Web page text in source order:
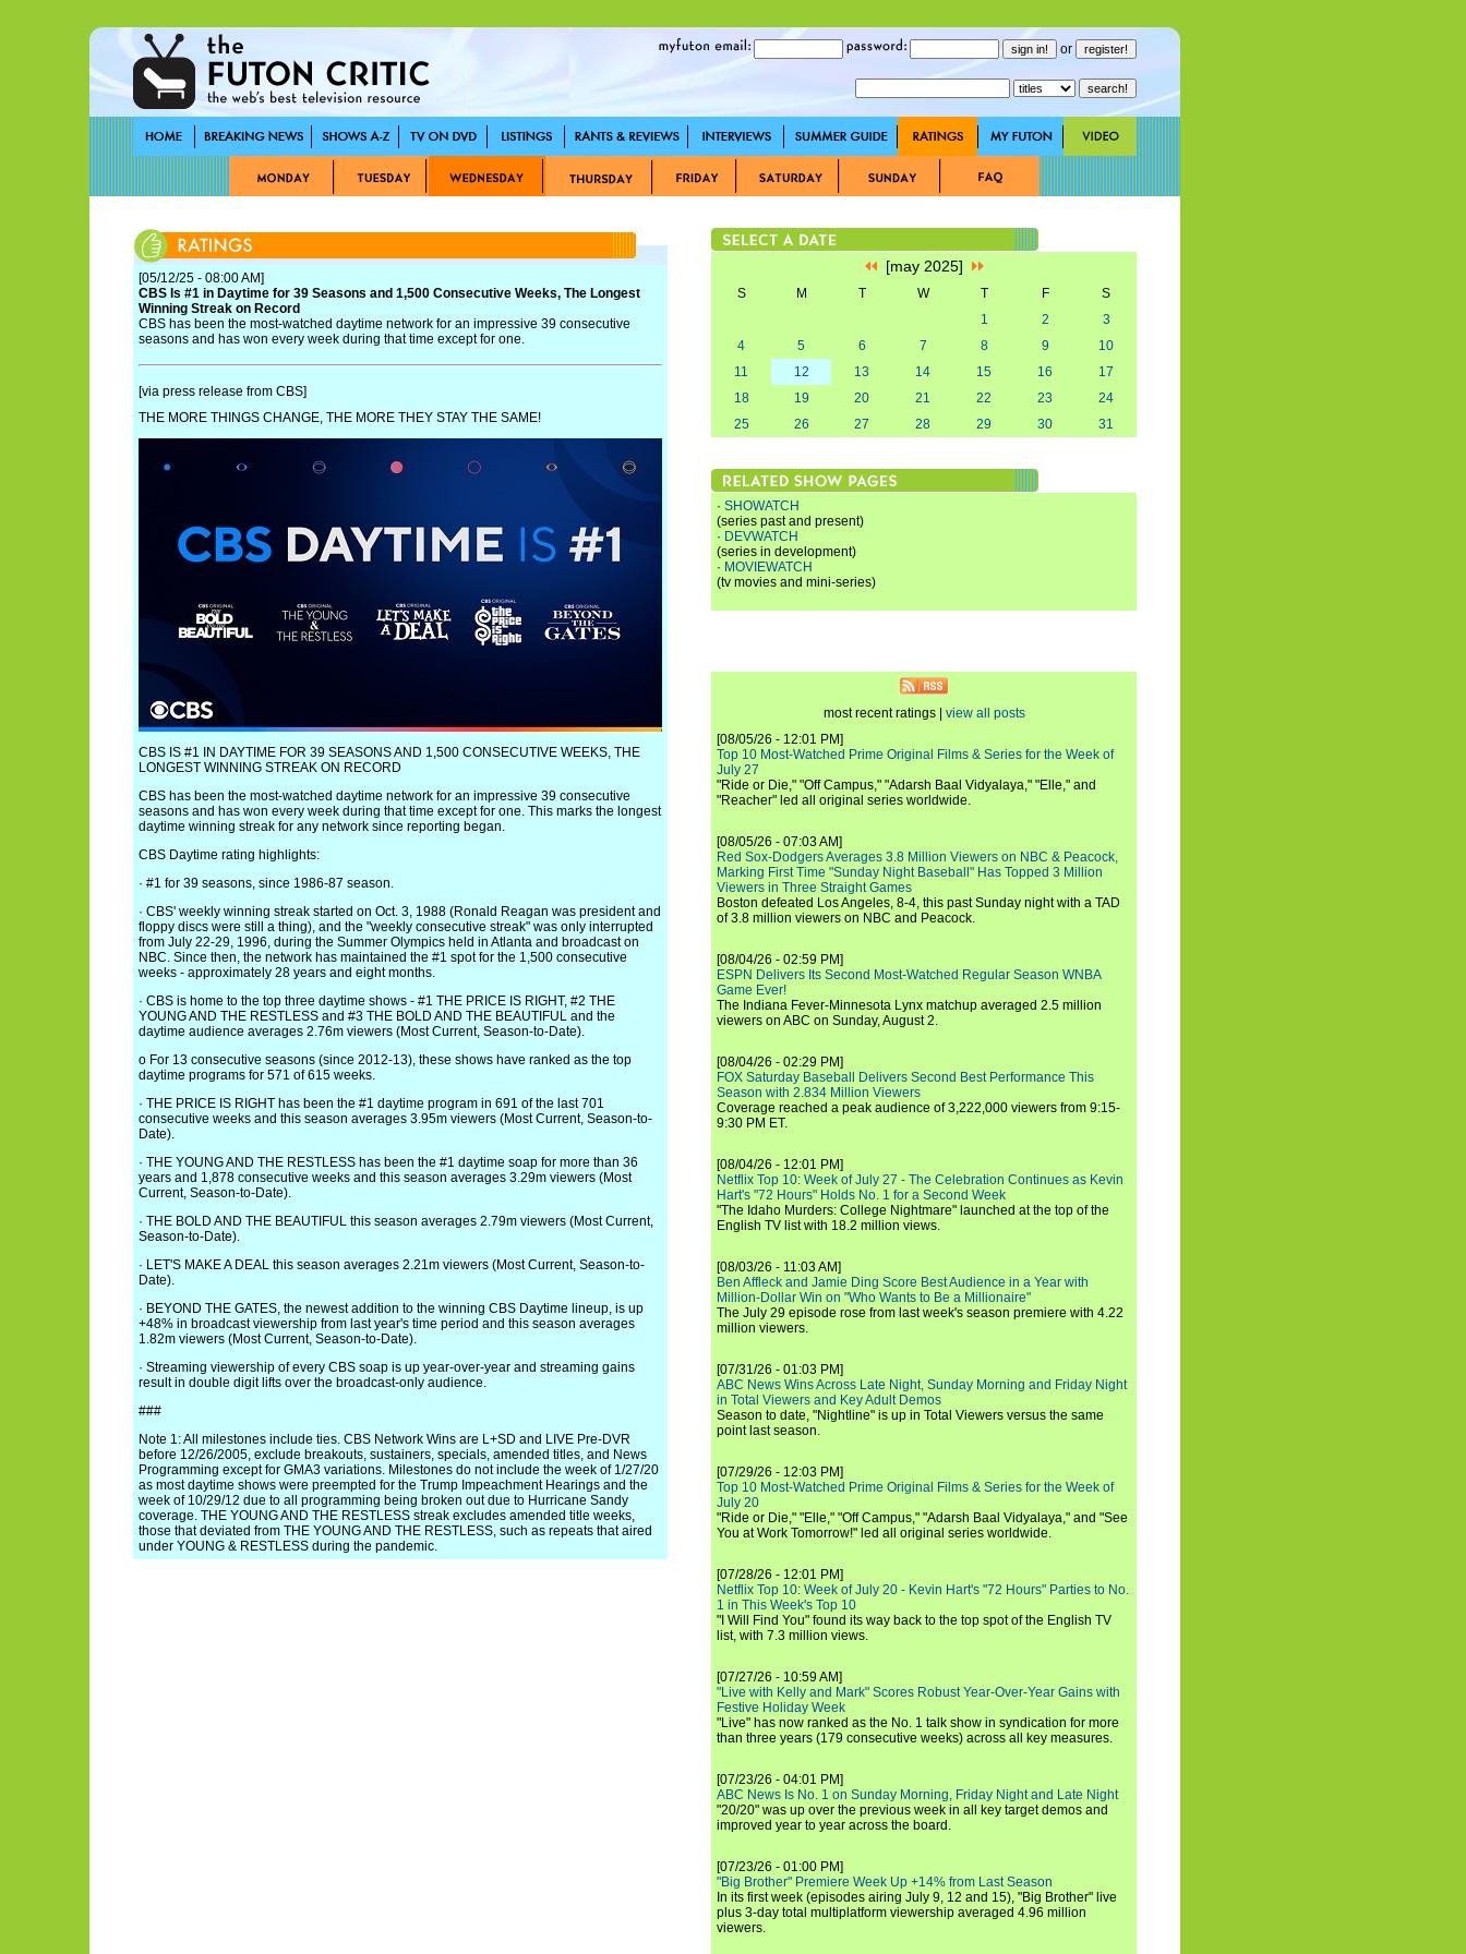
or
[05/12/25 - 08:00 AM]
CBS Is #1 in Daytime for 39 Seasons and 1,500 Consecutive Weeks, The Longest
Winning Streak on Record
CBS has been the most-watched daytime network for an impressive 39 consecutive
seasons and has won every week during that time except for one.
[via press release from CBS]
THE MORE THINGS CHANGE, THE MORE THEY STAY THE SAME!
CBS IS #1 IN DAYTIME FOR 39 SEASONS AND 1,500 CONSECUTIVE WEEKS, THE
LONGEST WINNING STREAK ON RECORD
CBS has been the most-watched daytime network for an impressive 39 consecutive
seasons and has won every week during that time except for one. This marks the longest
daytime winning streak for any network since reporting began.
CBS Daytime rating highlights:
· #1 for 39 seasons, since 1986-87 season.
· CBS' weekly winning streak started on Oct. 3, 1988 (Ronald Reagan was president and
floppy discs were still a thing), and the "weekly consecutive streak" was only interrupted
from July 22-29, 1996, during the Summer Olympics held in Atlanta and broadcast on
NBC. Since then, the network has maintained the #1 spot for the 1,500 consecutive
weeks - approximately 28 years and eight months.
· CBS is home to the top three daytime shows - #1 THE PRICE IS RIGHT, #2 THE
YOUNG AND THE RESTLESS and #3 THE BOLD AND THE BEAUTIFUL and the
daytime audience averages 2.76m viewers (Most Current, Season-to-Date).
o For 13 consecutive seasons (since 2012-13), these shows have ranked as the top
daytime programs for 571 of 615 weeks.
· THE PRICE IS RIGHT has been the #1 daytime program in 691 of the last 701
consecutive weeks and this season averages 3.95m viewers (Most Current, Season-to-
Date).
· THE YOUNG AND THE RESTLESS has been the #1 daytime soap for more than 36
years and 1,878 consecutive weeks and this season averages 3.29m viewers (Most
Current, Season-to-Date).
· THE BOLD AND THE BEAUTIFUL this season averages 2.79m viewers (Most Current,
Season-to-Date).
· LET'S MAKE A DEAL this season averages 2.21m viewers (Most Current, Season-to-
Date).
· BEYOND THE GATES, the newest addition to the winning CBS Daytime lineup, is up
+48% in broadcast viewership from last year's time period and this season averages
1.82m viewers (Most Current, Season-to-Date).
· Streaming viewership of every CBS soap is up year-over-year and streaming gains
result in double digit lifts over the broadcast-only audience.
###
Note 1: All milestones include ties. CBS Network Wins are L+SD and LIVE Pre-DVR
before 12/26/2005, exclude breakouts, sustainers, specials, amended titles, and News
Programming except for GMA3 variations. Milestones do not include the week of 1/27/20
as most daytime shows were preempted for the Trump Impeachment Hearings and the
week of 10/29/12 due to all programming being broken out due to Hurricane Sandy
coverage. THE YOUNG AND THE RESTLESS streak excludes amended title weeks,
those that deviated from THE YOUNG AND THE RESTLESS, such as repeats that aired
under YOUNG & RESTLESS during the pandemic.
[may 2025]
S M T W T F
S
1
2
3
4
5 6 7 8 9
10
11
12 13 14 15 16
17
18
19 20 21 22 23
24
25
26 27 28 29 30 31
· SHOWATCH
(series past and present)
· DEVWATCH
(series in development)
· MOVIEWATCH
(tv movies and mini-series)
most recent ratings | view all posts
[08/05/26 - 12:01 PM]
Top 10 Most-Watched Prime Original Films & Series for the Week of
July 27
"Ride or Die," "Off Campus," "Adarsh Baal Vidyalaya," "Elle," and
"Reacher" led all original series worldwide.
[08/05/26 - 07:03 AM]
Red Sox-Dodgers Averages 3.8 Million Viewers on NBC & Peacock,
Marking First Time "Sunday Night Baseball" Has Topped 3 Million
Viewers in Three Straight Games
Boston defeated Los Angeles, 8-4, this past Sunday night with a TAD
of 3.8 million viewers on NBC and Peacock.
[08/04/26 - 02:59 PM]
ESPN Delivers Its Second Most-Watched Regular Season WNBA
Game Ever!
The Indiana Fever-Minnesota Lynx matchup averaged 2.5 million
viewers on ABC on Sunday, August 2.
[08/04/26 - 02:29 PM]
FOX Saturday Baseball Delivers Second Best Performance This
Season with 2.834 Million Viewers
Coverage reached a peak audience of 3,222,000 viewers from 9:15-
9:30 PM ET.
[08/04/26 - 12:01 PM]
Netflix Top 10: Week of July 27 - The Celebration Continues as Kevin
Hart's "72 Hours" Holds No. 1 for a Second Week
"The Idaho Murders: College Nightmare" launched at the top of the
English TV list with 18.2 million views.
[08/03/26 - 11:03 AM]
Ben Affleck and Jamie Ding Score Best Audience in a Year with
Million-Dollar Win on "Who Wants to Be a Millionaire"
The July 29 episode rose from last week's season premiere with 4.22
million viewers.
[07/31/26 - 01:03 PM]
ABC News Wins Across Late Night, Sunday Morning and Friday Night
in Total Viewers and Key Adult Demos
Season to date, "Nightline" is up in Total Viewers versus the same
point last season.
[07/29/26 - 12:03 PM]
Top 10 Most-Watched Prime Original Films & Series for the Week of
July 20
"Ride or Die," "Elle," "Off Campus," "Adarsh Baal Vidyalaya," and "See
You at Work Tomorrow!" led all original series worldwide.
[07/28/26 - 12:01 PM]
Netflix Top 10: Week of July 20 - Kevin Hart's "72 Hours" Parties to No.
1 in This Week's Top 10
"I Will Find You" found its way back to the top spot of the English TV
list, with 7.3 million views.
[07/27/26 - 10:59 AM]
"Live with Kelly and Mark" Scores Robust Year-Over-Year Gains with
Festive Holiday Week
"Live" has now ranked as the No. 1 talk show in syndication for more
than three years (179 consecutive weeks) across all key measures.
[07/23/26 - 04:01 PM]
ABC News Is No. 1 on Sunday Morning, Friday Night and Late Night
"20/20" was up over the previous week in all key target demos and
improved year to year across the board.
[07/23/26 - 01:00 PM]
"Big Brother" Premiere Week Up +14% from Last Season
In its first week (episodes airing July 9, 12 and 15), "Big Brother" live
plus 3-day total multiplatform viewership averaged 4.96 million
viewers.